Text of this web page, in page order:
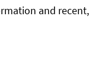
and